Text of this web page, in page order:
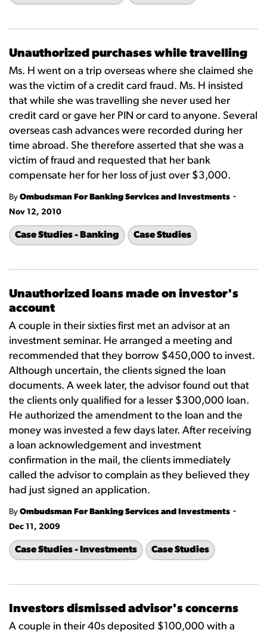
Unauthorized purchases while travelling
Ms. H went on a trip overseas where she claimed she
was the victim of a credit card fraud. Ms. H insisted
that while she was travelling she never used her
credit card or gave her PIN or card to anyone. Several
overseas cash advances were recorded during her
time abroad. She therefore asserted that she was a
victim of fraud and requested that her bank
compensate her for her loss of just over $3,000.
By Ombudsman For Banking Services and Investments -
Nov 12, 2010
Case Studies - Banking Case Studies
Unauthorized loans made on investor's
account
A couple in their sixties first met an advisor at an
investment seminar. He arranged a meeting and
recommended that they borrow $450,000 to invest.
Although uncertain, the clients signed the loan
documents. A week later, the advisor found out that
the clients only qualified for a lesser $300,000 loan.
He authorized the amendment to the loan and the
money was invested a few days later. After receiving
a loan acknowledgement and investment
confirmation in the mail, the clients immediately
called the advisor to complain as they believed they
had just signed an application.
By Ombudsman For Banking Services and Investments -
Dec 11, 2009
Case Studies - Investments Case Studies
Investors dismissed advisor's concerns
A couple in their 40s deposited $100,000 with a